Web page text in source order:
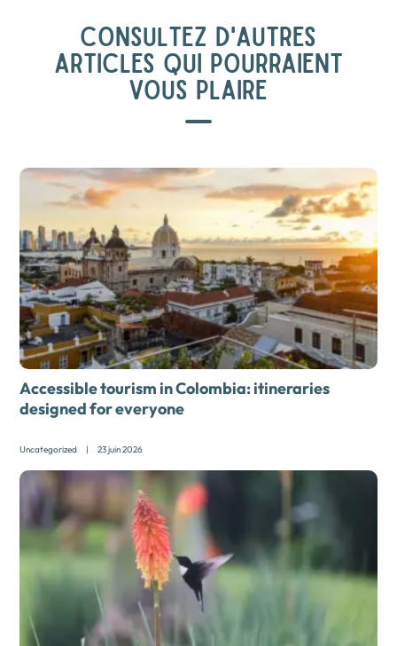
CONSULTEZ D'AUTRES
ARTICLES QUI POURRAIENT
VOUS PLAIRE
Accessible tourism in Colombia: itineraries
designed for everyone
Uncategorized | 23 juin 2026